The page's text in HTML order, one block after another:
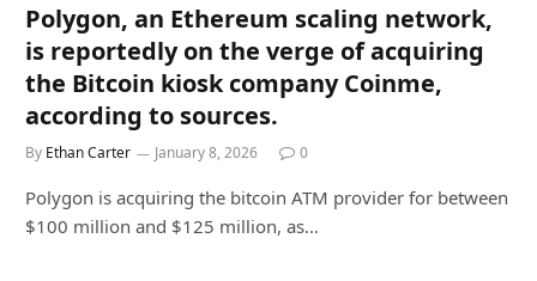
Polygon, an Ethereum scaling network,
is reportedly on the verge of acquiring
the Bitcoin kiosk company Coinme,
according to sources.
By Ethan Carter January 8, 2026 0
Polygon is acquiring the bitcoin ATM provider for between
$100 million and $125 million, as…